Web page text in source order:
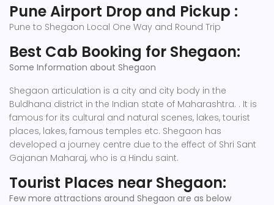
Pune Airport Drop and Pickup :
Pune to Shegaon Local One Way and Round Trip
Best Cab Booking for Shegaon:
Some Information about Shegaon
Shegaon articulation is a city and city body in the
Buldhana district in the Indian state of Maharashtra. . It is
famous for its cultural and natural scenes, lakes, tourist
places, lakes, famous temples etc. Shegaon has
developed a journey centre due to the effect of Shri Sant
Gajanan Maharaj, who is a Hindu saint.
Tourist Places near Shegaon:
Few more attractions around Shegaon are as below